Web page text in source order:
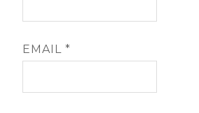
EMAIL*